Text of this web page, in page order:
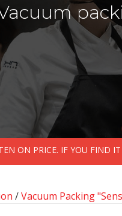
ON PRICE. IF YOU FIND
/Vacuum Packing